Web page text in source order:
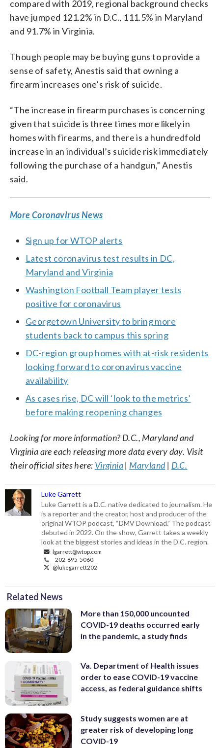
compared with 2019, regional background checks
have jumped 121.2% in D.C., 111.5% in Maryland
and 91.7% in Virginia.
Though people may be buying guns to provide a
sense of safety, Anestis said that owning a
firearm increases one’s risk of suicide.
“The increase in firearm purchases is concerning
given that suicide is three times more likely in
homes with firearms, and there is a hundredfold
increase in an individual’s suicide risk immediately
following the purchase of a handgun,” Anestis
said.
More Coronavirus News
Sign up for WTOP alerts
Latest coronavirus test results in DC,
Maryland and Virginia
Washington Football Team player tests
positive for coronavirus
Georgetown University to bring more
students back to campus this spring
DC-region group homes with at-risk residents
looking forward to coronavirus vaccine
availability
As cases rise, DC will ‘look to the metrics’
before making reopening changes
Looking for more information? D.C., Maryland and
Virginia are each releasing more data every day. Visit
their official sites here: Virginia| Maryland| D.C.
Luke Garrett
Luke Garrett is a D.C. native dedicated to journalism. He
is a reporter and the creator, host and producer of the
original WTOP podcast, “DMV Download.” The podcast
debuted in 2022. On the show, Garrett takes a weekly
look at the biggest stories and ideas in the D.C. region.
lgarrett@wtop.com
202-895-5060
@lukegarrett202
Related News
More than 150,000 uncounted
COVID-19 deaths occurred early
in the pandemic, a study finds
Va. Department of Health issues
order to ease COVID-19 vaccine
access, as federal guidance shifts
Study suggests women are at
greater risk of developing long
COVID-19